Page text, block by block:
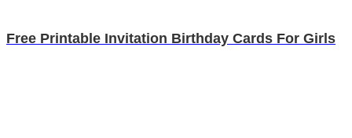
Free Printable Invitation Birthday Cards For Girls